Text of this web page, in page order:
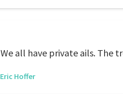
We all have private ails. The
Eric Hoffer